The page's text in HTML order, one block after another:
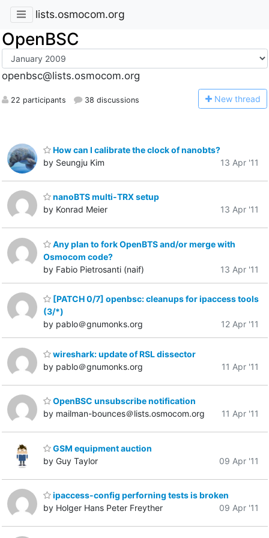
lists.osmocom.org
OpenBSC
openbsc@lists.osmocom.org
22 participants 38 discussions New thread
How can I calibrate the clock of nanobts?
by Seungju Kim
13 Apr '11
nanoBTS multi-TRX setup
by Konrad Meier
13 Apr '11
Any plan to fork OpenBTS and/or merge with
Osmocom code?
by Fabio Pietrosanti (naif)
13 Apr '11
[PATCH 0/7] openbsc: cleanups for ipaccess tools
(3/*)
by pablo＠gnumonks.org
12 Apr '11
wireshark: update of RSL dissector
by pablo＠gnumonks.org
11 Apr '11
OpenBSC unsubscribe notification
by mailman-bounces＠lists.osmocom.org
11 Apr '11
GSM equipment auction
by Guy Taylor
09 Apr '11
ipaccess-config perforning tests is broken
by Holger Hans Peter Freyther
09 Apr '11